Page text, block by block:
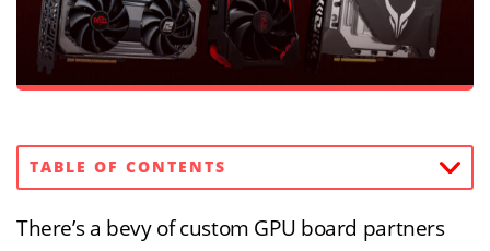
TABLE OF CONTENTS
There’s a bevy of custom GPU board partners